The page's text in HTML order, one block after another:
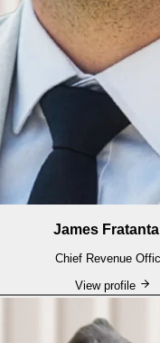
James
Chief Revenue
View profile